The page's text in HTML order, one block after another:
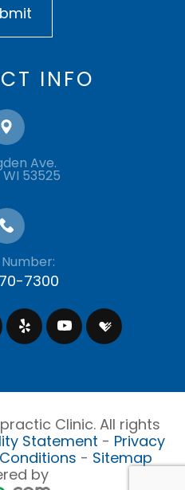
INFO
Ave.
53525
7300
Clinic. All rights
Statement - Privacy
- Sitemap
by